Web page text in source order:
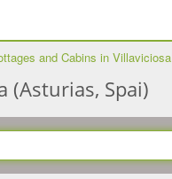
and Cabins in Villaviciosa
(Asturias, Spai)